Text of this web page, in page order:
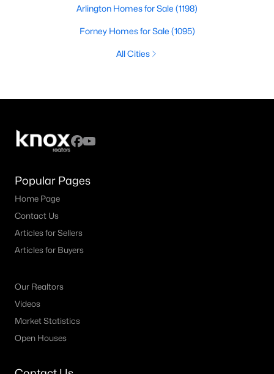
Arlington Homes for Sale (1198)
Forney Homes for Sale (1095)
All Cities
Popular Pages
Home Page
Contact Us
Articles for Sellers
Articles for Buyers
Our Realtors
Videos
Market Statistics
Open Houses